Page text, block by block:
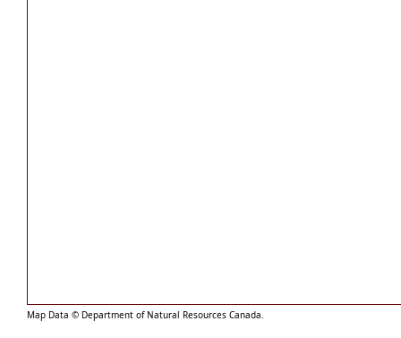
Map Data © Department of Natural Resources Canada.